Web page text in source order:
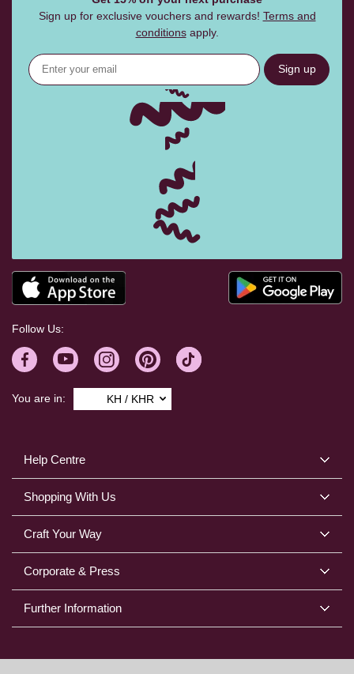
Help Centre
Shopping With Us
Craft Your Way
Corporate & Press
Further Information
Sign up for exclusive vouchers and rewards! Terms and
conditionsapply.
Sign up
Follow Us:
You are in: KH / KHR